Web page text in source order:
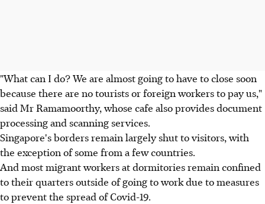
"What can I do? We are almost going to have to close soon
because there are no tourists or foreign workers to pay us,"
said Mr Ramamoorthy, whose cafe also provides document
processing and scanning services.
Singapore's borders remain largely shut to visitors, with
the exception of some from a few countries.
And most migrant workers at dormitories remain confined
to their quarters outside of going to work due to measures
to prevent the spread of Covid-19.